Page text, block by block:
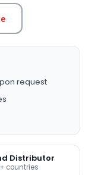
request
Distributor
countries